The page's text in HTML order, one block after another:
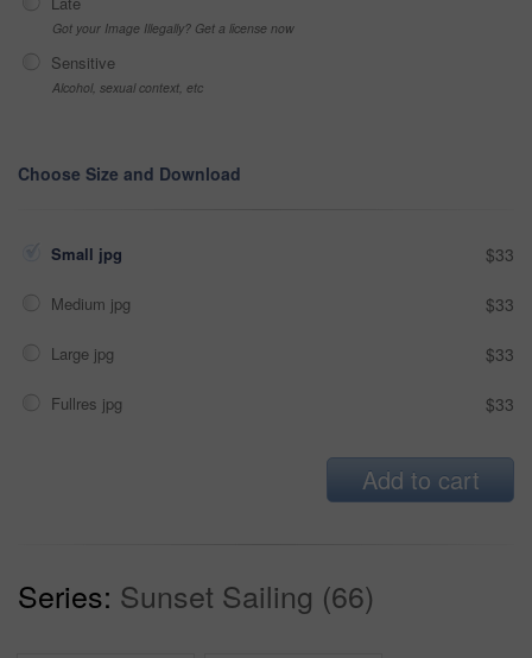
Got your Image Illegally? Get a license now
Sensitive
Alcohol, sexual context, etc
Choose Size and Download
Small jpg $33
Medium jpg $33
Large jpg $33
Fullres jpg $33
Add to cart
Series: Sunset Sailing (66)